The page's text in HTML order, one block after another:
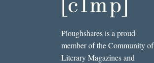
Ploughshares is a proud
member of the Community of
Literary Magazines and